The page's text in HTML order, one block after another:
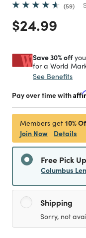
59
Price
$24.99
Save 30% off
for a World
See Benefits
Pay over time with
Members get 10%
Join Now
Details
Free Pick Up
Columbus
Shipping
Sorry, not